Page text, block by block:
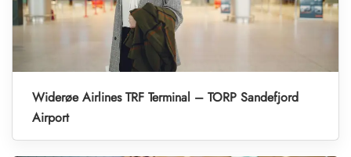
Widerøe Airlines TRF Terminal – TORP Sandefjord
Airport